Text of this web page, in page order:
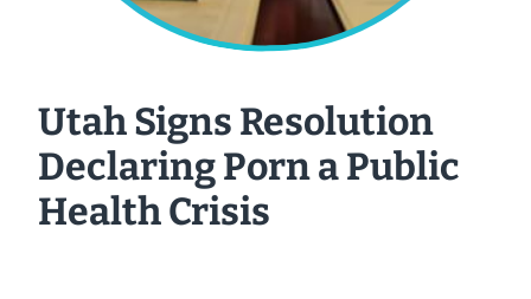
Utah Signs Resolution
Declaring Porn a Public
Health Crisis